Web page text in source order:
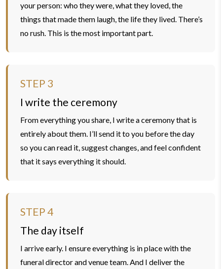
your person: who they were, what they loved, the
things that made them laugh, the life they lived. There’s
no rush. This is the most important part.
STEP 3
I write the ceremony
From everything you share, I write a ceremony that is
entirely about them. I’ll send it to you before the day
so you can read it, suggest changes, and feel confident
that it says everything it should.
STEP 4
The day itself
I arrive early. I ensure everything is in place with the
funeral director and venue team. And I deliver the